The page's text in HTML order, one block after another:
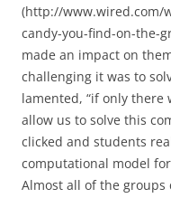
(http://www.wired.com/
candy-you-find-on-the-
made an impact on
challenging it was to
lamented, “if only
allow us to solve this
clicked and students
computational model
Almost all of the groups